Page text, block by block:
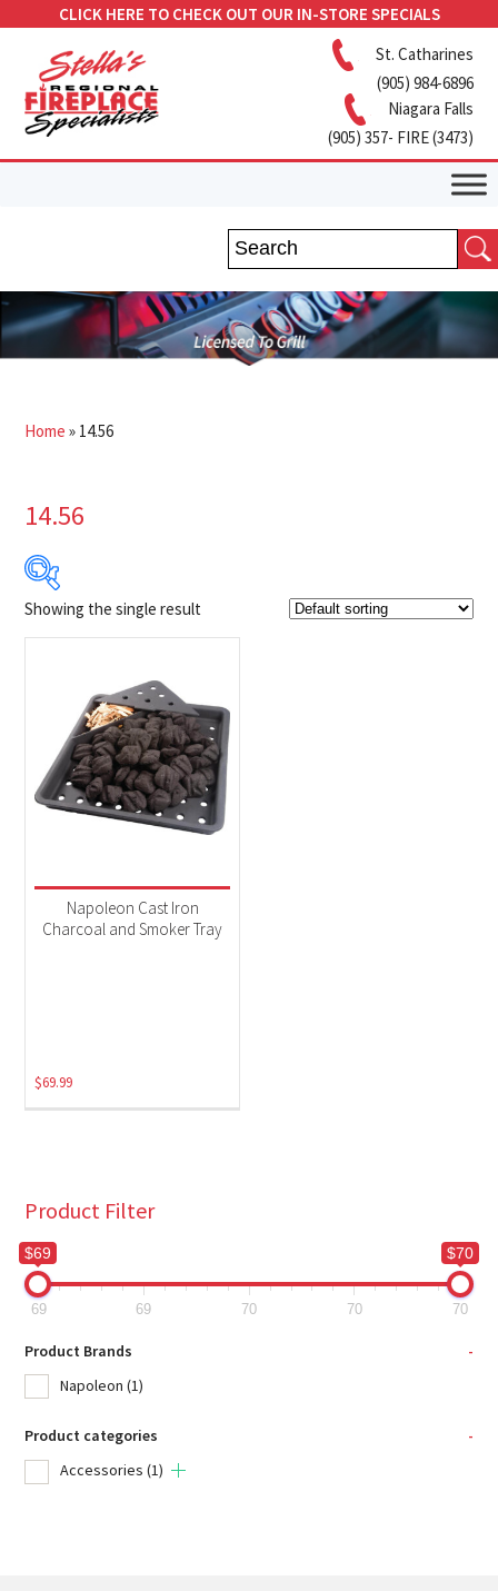
CLICK HERE TO CHECK OUT OUR IN-STORE SPECIALS
St. Catharines
(905) 984-6896
Niagara Falls
(905) 357- FIRE (3473)
Home » 14.56
14.56
$70
69
Product Brands
Napoleon(1)
Accessories(1)
Showing the single result
Napoleon Cast Iron
Charcoal and Smoker Tray
$69.99
Product Filter
$69 $70
69 69 70 70 70
Product Brands
-
Napoleon (1)
Product categories
-
Accessories (1)